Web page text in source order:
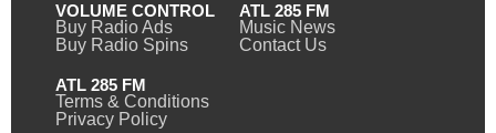
VOLUME CONTROL
Buy Radio Ads
Buy Radio Spins
ATL 285 FM
Music News
Contact Us
ATL 285 FM
Terms & Conditions
Privacy Policy